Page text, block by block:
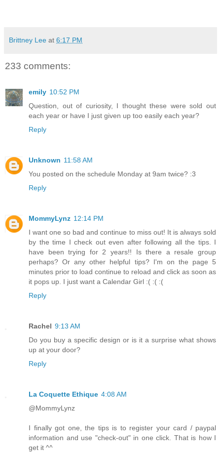
Brittney Lee at 6:17 PM
233 comments:
emily 10:52 PM
Question, out of curiosity, I thought these were sold out
each year or have I just given up too easily each year?
Reply
Unknown 11:58 AM
You posted on the schedule Monday at 9am twice? :3
Reply
MommyLynz 12:14 PM
I want one so bad and continue to miss out! It is always sold
by the time I check out even after following all the tips. I
have been trying for 2 years!! Is there a resale group
perhaps? Or any other helpful tips? I'm on the page 5
minutes prior to load continue to reload and click as soon as
it pops up. I just want a Calendar Girl :( :( :(
Reply
Rachel 9:13 AM
Do you buy a specific design or is it a surprise what shows
up at your door?
Reply
La Coquette Ethique 4:08 AM
@MommyLynz
I finally got one, the tips is to register your card / paypal
information and use "check-out" in one click. That is how I
get it ^^